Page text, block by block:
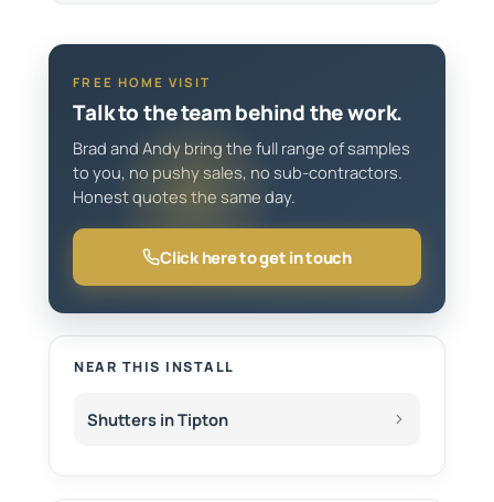
FREE HOME VISIT
Talk to the team behind the work.
Brad and Andy bring the full range of samples
to you, no pushy sales, no sub-contractors.
Honest quotes the same day.
Click here to get in touch
NEAR THIS INSTALL
Shutters in Tipton